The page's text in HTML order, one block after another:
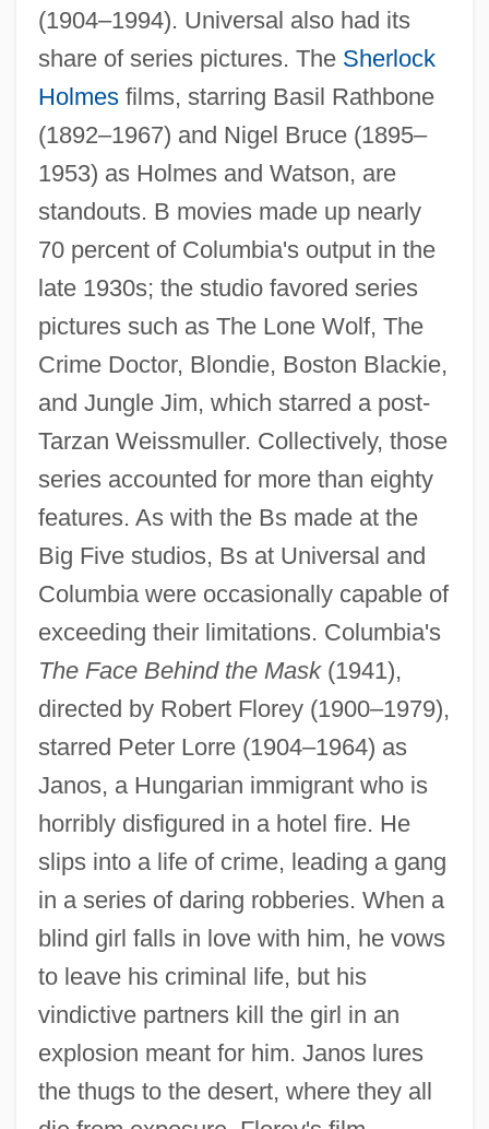
(1904–1994). Universal also had its
share of series pictures. The Sherlock
Holmesfilms, starring Basil Rathbone
(1892–1967) and Nigel Bruce (1895–
1953) as Holmes and Watson, are
standouts. B movies made up nearly
70 percent of Columbia's output in the
late 1930s; the studio favored series
pictures such as The Lone Wolf, The
Crime Doctor, Blondie, Boston Blackie,
and Jungle Jim, which starred a post-
Tarzan Weissmuller. Collectively, those
series accounted for more than eighty
features. As with the Bs made at the
Big Five studios, Bs at Universal and
Columbia were occasionally capable of
exceeding their limitations. Columbia's
The Face Behind the Mask(1941),
directed by Robert Florey (1900–1979),
starred Peter Lorre (1904–1964) as
Janos, a Hungarian immigrant who is
horribly disfigured in a hotel fire. He
slips into a life of crime, leading a gang
in a series of daring robberies. When a
blind girl falls in love with him, he vows
to leave his criminal life, but his
vindictive partners kill the girl in an
explosion meant for him. Janos lures
the thugs to the desert, where they all